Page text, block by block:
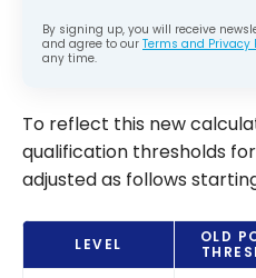
By signing up, you will receive
and agree to our Terms and Privacy
any time.
To reflect this new
qualification thresholds
adjusted as follows
LEVEL
OLD